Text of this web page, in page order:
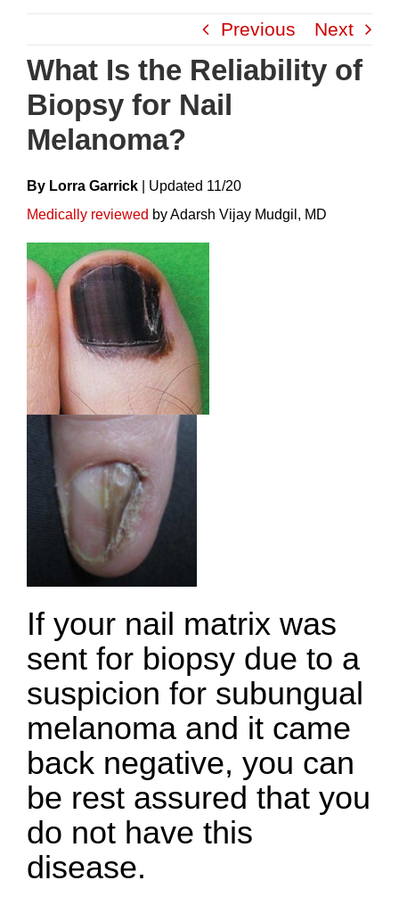
content
Previous Next
What Is the Reliability of
Biopsy for Nail
Melanoma?
By Lorra Garrick UpdateD 11/20
Medically reviewed by Adarsh Vijay Mudgil, MD
If your nail matrix was
sent for biopsy due to a
suspicion for subungual
melanoma and it came
back negative, you can
be rest assured that you
do not have this
disease.